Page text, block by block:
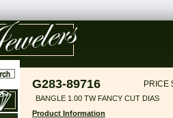
G283-89716 PRICE
BANGLE 1.00 TW FANCY CUT DIAS
Product Information